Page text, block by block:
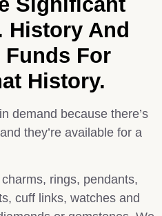
History And
Funds For
History.
demand because there’s
they’re available for a
rings, pendants,
cuff links, watches and